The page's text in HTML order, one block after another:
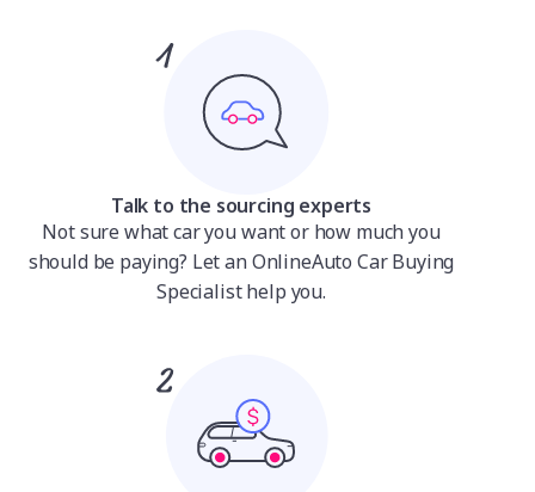
Talk to the sourcing experts
Not sure what car you want or how much you
should be paying? Let an OnlineAuto Car Buying
Specialist help you.